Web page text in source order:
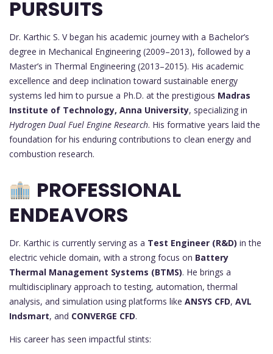
PURSUITS
Dr. Karthic S. V began his academic journey with a Bachelor’s
degree in Mechanical Engineering (2009–2013), followed by a
Master’s in Thermal Engineering (2013–2015). His academic
excellence and deep inclination toward sustainable energy
systems led him to pursue a Ph.D. at the prestigious Madras
Institute of Technology, Anna University, specializing in
Hydrogen Dual Fuel Engine Research. His formative years laid the
foundation for his enduring contributions to clean energy and
combustion research.
PROFESSIONAL
ENDEAVORS
Dr. Karthic is currently serving as a Test Engineer (R&D) in the
electric vehicle domain, with a strong focus on Battery
Thermal Management Systems (BTMS). He brings a
multidisciplinary approach to testing, automation, thermal
analysis, and simulation using platforms like ANSYS CFD, AVL
Indsmart, and CONVERGE CFD.
His career has seen impactful stints: